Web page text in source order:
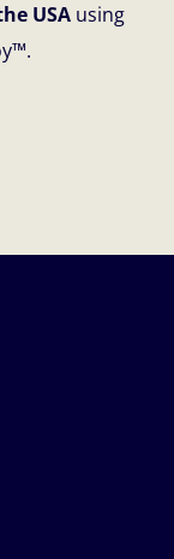
USAusing